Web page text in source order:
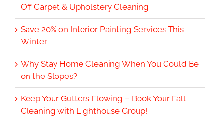
Off Carpet & Upholstery Cleaning
Save 20% on Interior Painting Services This
Winter
Why Stay Home Cleaning When You Could Be
on the Slopes?
Keep Your Gutters Flowing – Book Your Fall
Cleaning with Lighthouse Group!